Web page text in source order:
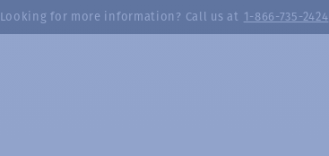
Looking for more information? Call us at 1-866-735-2424